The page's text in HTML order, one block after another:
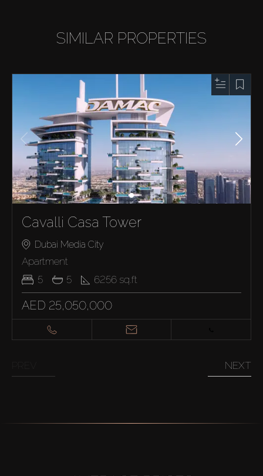
SIMILAR PROPERTIES
Cavalli Casa Tower
Dubai Media City
Apartment
5
5 6256 sq.ft
AED 25,050,000
NEXT